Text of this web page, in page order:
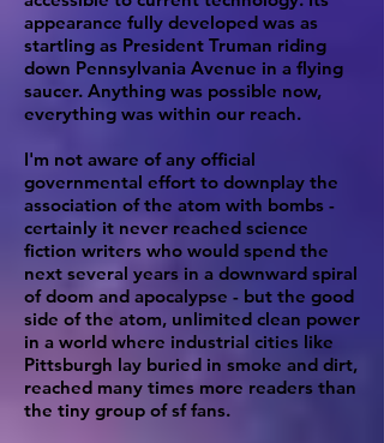
appearance fully developed was as
startling as President Truman riding
down Pennsylvania Avenue in a flying
saucer. Anything was possible now,
everything was within our reach.
I'm not aware of any official
governmental effort to downplay the
association of the atom with bombs -
certainly it never reached science
fiction writers who would spend the
next several years in a downward spiral
of doom and apocalypse - but the good
side of the atom, unlimited clean power
in a world where industrial cities like
Pittsburgh lay buried in smoke and dirt,
reached many times more readers than
the tiny group of sf fans.